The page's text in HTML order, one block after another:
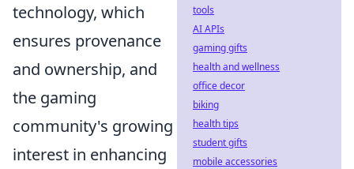
technology, which
ensures provenance
and ownership, and
the gaming
community's growing
interest in enhancing
tools
AI APIs
gaming gifts
health and wellness
office decor
biking
health tips
student gifts
mobile accessories